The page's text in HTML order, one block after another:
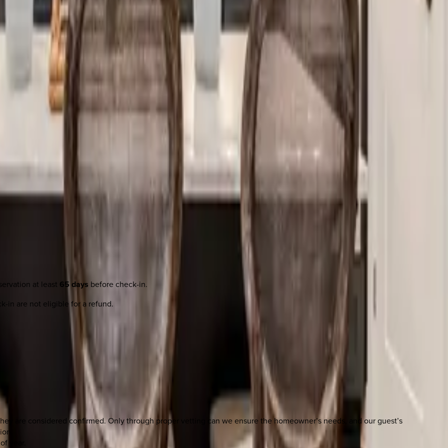
options, we're a message away!
at least 65 days before check-in.
in are not eligible for a refund.
are considered confirmed. Only through proper vetting can we ensure the homeowner’s needs, and our guest’s
year.